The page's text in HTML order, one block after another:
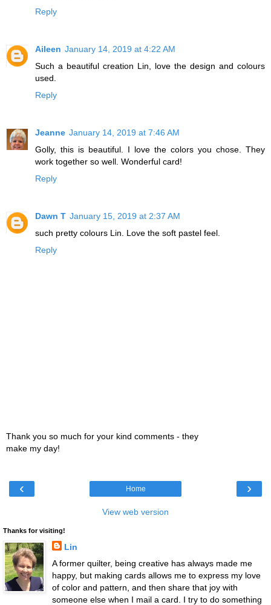
Reply
Aileen January 14, 2019 at 4:22 AM
Such a beautiful creation Lin, love the design and colours
used.
Reply
Jeanne January 14, 2019 at 7:46 AM
Golly, this is beautiful. I love the colors you chose. They
work together so well. Wonderful card!
Reply
Dawn T January 15, 2019 at 2:37 AM
such pretty colours Lin. Love the soft pastel feel.
Reply
Thank you so much for your kind comments - they
make my day!
‹ ›
Home
View web version
Thanks for visiting!
Lin
A former quilter, being creative has always made me
happy, but making cards allows me to express my love
of color and pattern, and then share that joy with
someone else when I mail a card. I try to do something